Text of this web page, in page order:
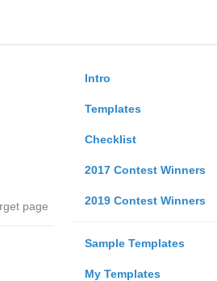
Intro
Templates
Checklist
2017 Contest Winners
2019 Contest Winners
Sample Templates
My Templates
page